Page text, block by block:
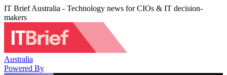
IT Brief Australia - Technology news for CIOs & IT decision-
makers
Australia
Powered By